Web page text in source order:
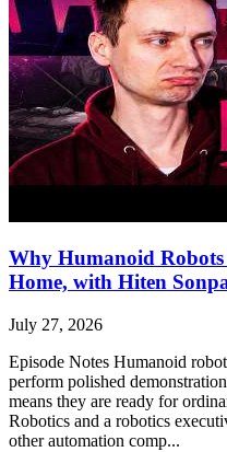
Why Humanoid
Home, with Hiten
July 27, 2026
Episode Notes Humanoid
perform polished
means they are ready for
Robotics and a robotics
other automation comp...